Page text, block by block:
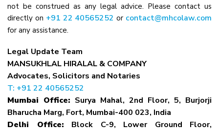
not be construed as any legal advice. Please contact us
directly on +91 22 40565252or contact@mhcolaw.com
for any assistance.
Legal Update Team
MANSUKHLAL HIRALAL & COMPANY
Advocates, Solicitors and Notaries
T: +91 22 40565252
Mumbai Office: Surya Mahal, 2nd Floor, 5, Burjorji
Bharucha Marg, Fort, Mumbai-400 023, India
Delhi Office: Block C-9, Lower Ground Floor,